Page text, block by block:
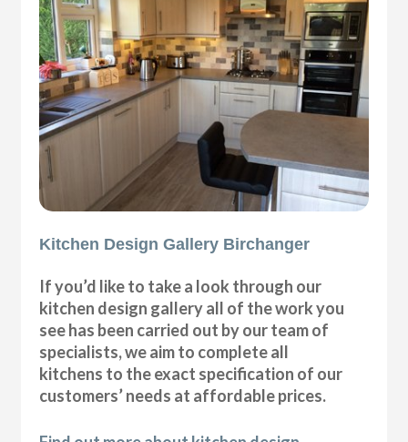
Kitchen Design Gallery Birchanger
If you’d like to take a look through our
kitchen design gallery all of the work you
see has been carried out by our team of
specialists, we aim to complete all
kitchens to the exact specification of our
customers’ needs at affordable prices.